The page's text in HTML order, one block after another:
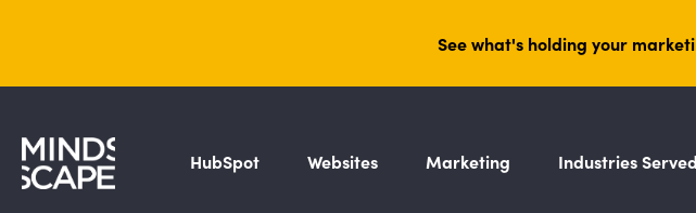
See what's holding your
HubSpot Websites Marketing Industries Served